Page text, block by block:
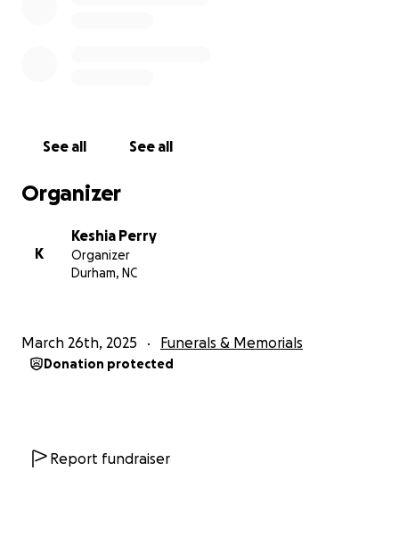
See all See all
Organizer
K
Keshia Perry
Organizer
Durham, NC
March 26th, 2025 Funerals & Memorials
Donation protected
Report fundraiser